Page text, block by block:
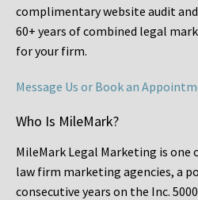
complimentary website audit
60+ years of combined legal
for your firm.
Message Us or Book an
Who Is MileMark?
MileMark Legal Marketing is one
law firm marketing agencies, a
consecutive years on the Inc.